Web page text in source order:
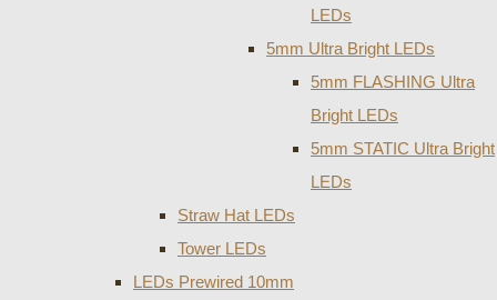
LEDs
5mm Ultra Bright LEDs
5mm FLASHING Ultra
Bright LEDs
5mm STATIC Ultra Bright
LEDs
Straw Hat LEDs
Tower LEDs
LEDs Prewired 10mm